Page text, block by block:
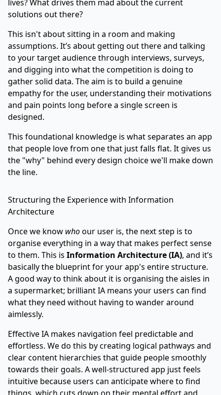
lives? What drives them mad about the current
solutions out there?
This isn't about sitting in a room and making
assumptions. It’s about getting out there and talking
to your target audience through interviews, surveys,
and digging into what the competition is doing to
gather solid data. The aim is to build a genuine
empathy for the user, understanding their motivations
and pain points long before a single screen is
designed.
This foundational knowledge is what separates an app
that people love from one that just falls flat. It gives us
the "why" behind every design choice we'll make down
the line.
Structuring the Experience with Information
Architecture
Once we know whoour user is, the next step is to
organise everything in a way that makes perfect sense
to them. This is Information Architecture (IA), and it’s
basically the blueprint for your app's entire structure.
A good way to think about it is organising the aisles in
a supermarket; brilliant IA means your users can find
what they need without having to wander around
aimlessly.
Effective IA makes navigation feel predictable and
effortless. We do this by creating logical pathways and
clear content hierarchies that guide people smoothly
towards their goals. A well-structured app just feels
intuitive because users can anticipate where to find